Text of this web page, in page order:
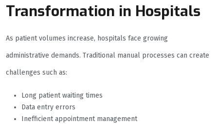
Transformation in Hospitals
As patient volumes increase, hospitals face growing
administrative demands. Traditional manual processes can create
challenges such as:
Long patient waiting times
Data entry errors
Inefficient appointment management